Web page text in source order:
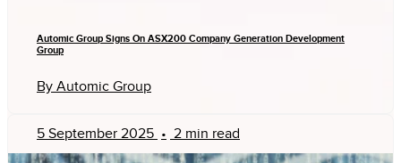
Automic Group Signs On ASX200 Company Generation Development
Group
By Automic Group
5 September 2025 • 2 min read